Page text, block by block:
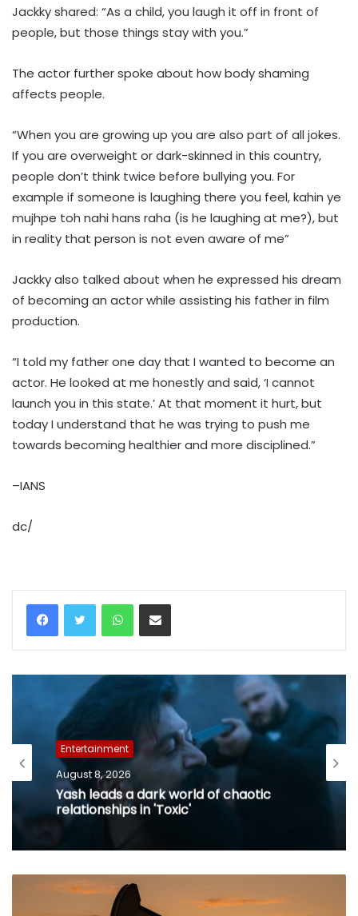
Jackky shared: “As a child, you laugh it off in front of
people, but those things stay with you.”
The actor further spoke about how body shaming
affects people.
“When you are growing up you are also part of all jokes.
If you are overweight or dark-skinned in this country,
people don’t think twice before bullying you. For
example if someone is laughing there you feel, kahin ye
mujhpe toh nahi hans raha (is he laughing at me?), but
in reality that person is not even aware of me”
Jackky also talked about when he expressed his dream
of becoming an actor while assisting his father in film
production.
“I told my father one day that I wanted to become an
actor. He looked at me honestly and said, ‘I cannot
launch you in this state.’ At that moment it hurt, but
today I understand that he was trying to push me
towards becoming healthier and more disciplined.”
–IANS
dc/
WhatsAppShare via Email
Entertainment
August 8, 2026
Yash leads a dark world of chaotic
relationships in 'Toxic'